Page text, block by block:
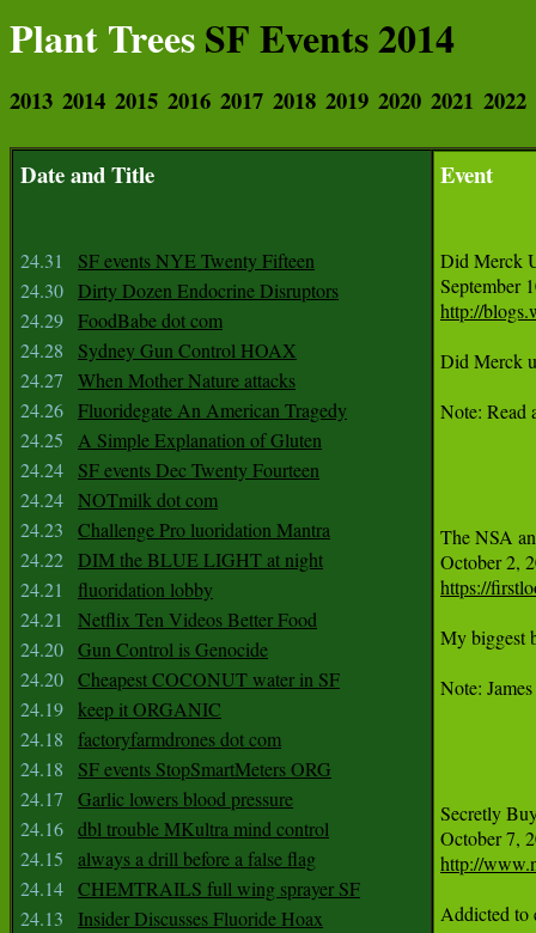
Plant TreesSF Events 2014
2013 2014 2015 2016 2017 2018 2019 2020 2021 2022
Date and Title
24.31
SF events NYE Twenty Fifteen
24.30 Dirty Dozen Endocrine Disruptors
24.29 FoodBabe dot com
24.28
Sydney Gun Control HOAX
24.27
When Mother Nature attacks
24.26 Fluoridegate An American Tragedy
24.25
A Simple Explanation of Gluten
24.24
SF events Dec Twenty Fourteen
24.24 NOTmilk dot com
24.23
Challenge Pro luoridation Mantra
24.22 DIM the BLUE LIGHT at night
24.21
fluoridation lobby
24.21
Netflix Ten Videos Better Food
24.20 Gun Control is Genocide
24.20 Cheapest COCONUT water in SF
24.19 keep it ORGANIC
24.18
factoryfarmdrones dot com
24.18
SF events StopSmartMeters ORG
24.17
Garlic lowers blood pressure
24.16 dbl trouble MKultra mind control
24.15
always a drill before a false flag
24.14 CHEMTRAILS full wing sprayer SF
24.13
Insider Discusses Fluoride Hoax
Event
Did Merck
http://
Did Merck
Note: Read
The NSA
https://
My biggest
Note:
Secretly
http://
Addicted to